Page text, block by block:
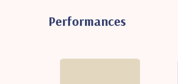
Performances